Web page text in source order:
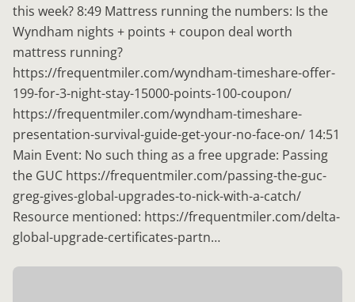
this week? 8:49 Mattress running the numbers: Is the
Wyndham nights + points + coupon deal worth
mattress running?
https://frequentmiler.com/wyndham-timeshare-offer-
199-for-3-night-stay-15000-points-100-coupon/
https://frequentmiler.com/wyndham-timeshare-
presentation-survival-guide-get-your-no-face-on/ 14:51
Main Event: No such thing as a free upgrade: Passing
the GUC https://frequentmiler.com/passing-the-guc-
greg-gives-global-upgrades-to-nick-with-a-catch/
Resource mentioned: https://frequentmiler.com/delta-
global-upgrade-certificates-partn…